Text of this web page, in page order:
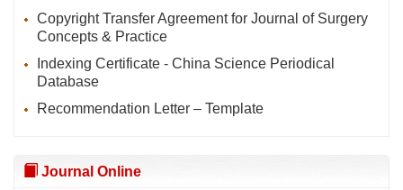
Copyright Transfer Agreement for Journal of Surgery
Concepts & Practice
Indexing Certificate - China Science Periodical
Database
Recommendation Letter – Template
Journal Online